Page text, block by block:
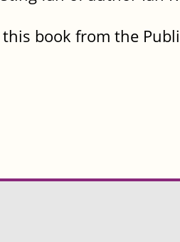
this book from the